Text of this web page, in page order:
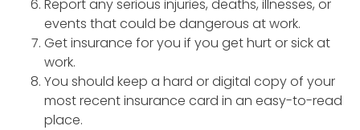
Report any serious injuries, deaths, illnesses, or
events that could be dangerous at work.
Get insurance for you if you get hurt or sick at
work.
You should keep a hard or digital copy of your
most recent insurance card in an easy-to-read
place.